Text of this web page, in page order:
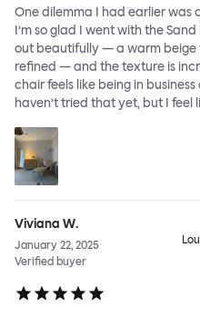
One dilemma I had earlier was
I’m so glad I went with the
out beautifully — a warm beige
refined — and the texture is
chair feels like being in
haven’t tried that yet, but I feel
Viviana W.
January 22, 2025
Verified buyer